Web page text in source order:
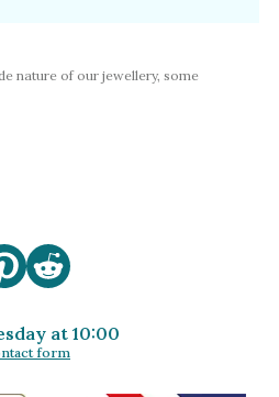
nature of our jewellery, some
at 10:00
form